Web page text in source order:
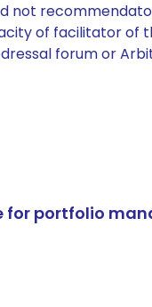
not
of facilitator of
forum or
for portfolio